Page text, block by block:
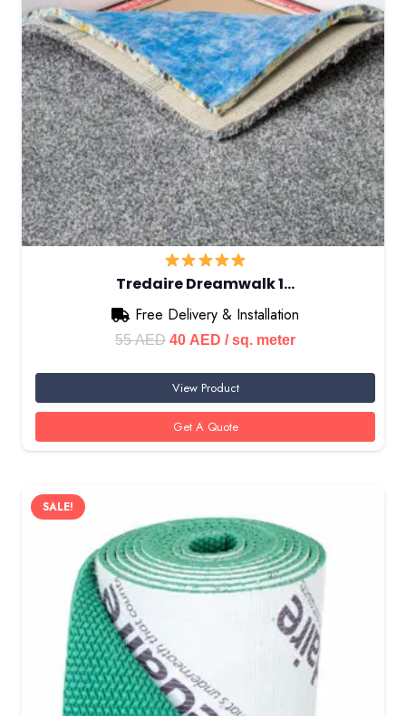
Tredaire Dreamwalk 1…
Free Delivery & Installation
55AED Original
was:
55 AED.
40 AED Current
is:
40 AED.
/ sq. meter
View Product
Get A Quote
SALE!